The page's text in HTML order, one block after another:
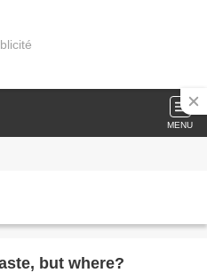
MENU
but where?